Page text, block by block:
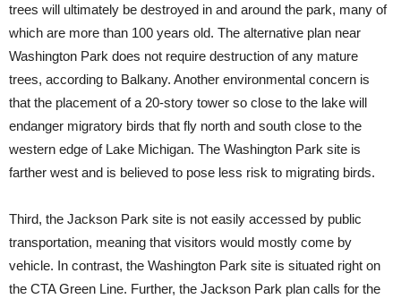
trees will ultimately be destroyed in and around the park, many of
which are more than 100 years old. The alternative plan near
Washington Park does not require destruction of any mature
trees, according to Balkany. Another environmental concern is
that the placement of a 20-story tower so close to the lake will
endanger migratory birds that fly north and south close to the
western edge of Lake Michigan. The Washington Park site is
farther west and is believed to pose less risk to migrating birds.
Third, the Jackson Park site is not easily accessed by public
transportation, meaning that visitors would mostly come by
vehicle. In contrast, the Washington Park site is situated right on
the CTA Green Line. Further, the Jackson Park plan calls for the